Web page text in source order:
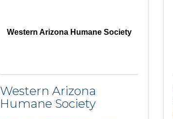
Western Arizona Humane Society
Western Arizona
Humane Society